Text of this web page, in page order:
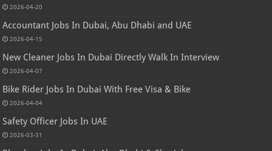
2026-04-20
Accountant Jobs In Dubai, Abu Dhabi and UAE
2026-04-15
New Cleaner Jobs In Dubai Directly Walk In Interview
2026-04-07
Bike Rider Jobs In Dubai With Free Visa & Bike
2026-04-04
Safety Officer Jobs In UAE
2026-03-31